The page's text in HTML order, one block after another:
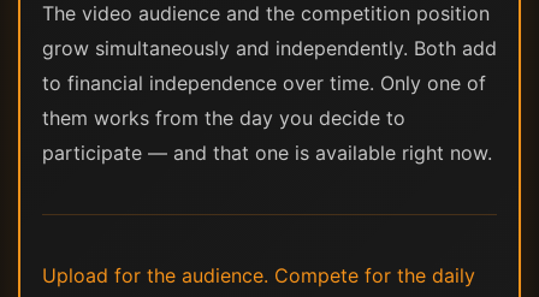
The video audience and the competition position
grow simultaneously and independently. Both add
to financial independence over time. Only one of
them works from the day you decide to
participate — and that one is available right now.
Upload for the audience. Compete for the daily